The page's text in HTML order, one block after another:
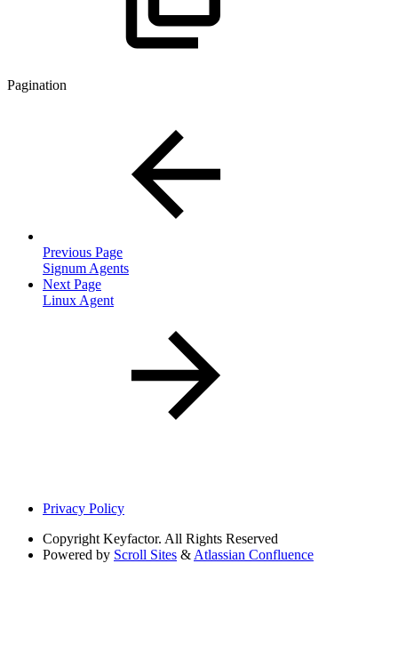
Pagination
Previous Page
Signum Agents
Next Page
Linux Agent
Privacy Policy
Copyright Keyfactor. All Rights Reserved
Powered by Scroll Sites & Atlassian Confluence